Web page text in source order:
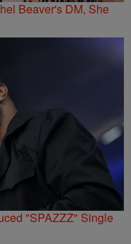
Beaver's DM, She
"SPAZZZ" Single